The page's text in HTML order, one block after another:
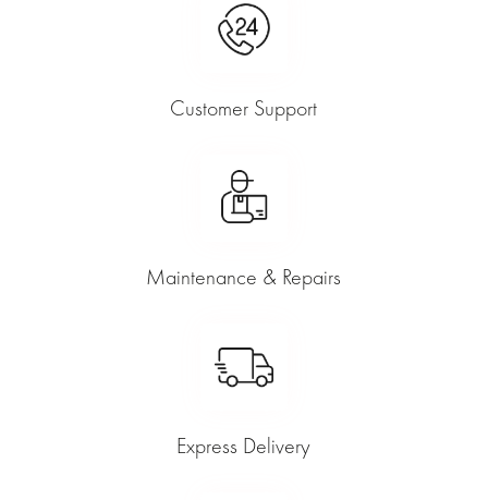
Customer Support
Maintenance & Repairs
Express Delivery